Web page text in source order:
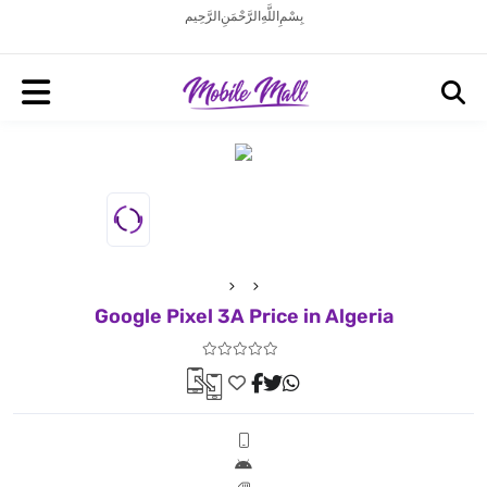
بِسْمِ اللَّهِ الرَّحْمَنِ الرَّحِيم
Google Pixel 3A Price in Algeria